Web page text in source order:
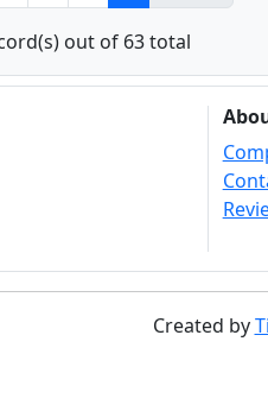
out of 63 total
Created by